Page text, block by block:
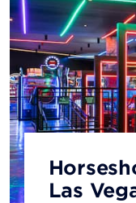
Las